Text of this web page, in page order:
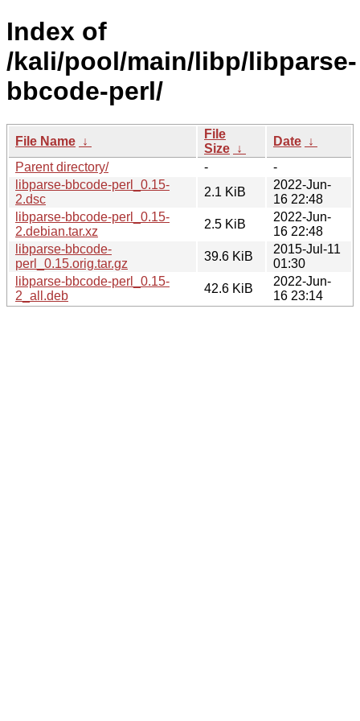
Index of
/kali/pool/main/libp/libparse-
bbcode-perl/
File Name ↓
File
Size ↓
Date ↓
Parent directory/
-
-
libparse-bbcode-perl_0.15-
2.dsc
2.1 KiB
2022-Jun-
16 22:48
libparse-bbcode-perl_0.15-
2.debian.tar.xz
2.5 KiB
2022-Jun-
16 22:48
libparse-bbcode-
perl_0.15.orig.tar.gz
39.6 KiB
2015-Jul-11
01:30
libparse-bbcode-perl_0.15-
2_all.deb
42.6 KiB
2022-Jun-
16 23:14